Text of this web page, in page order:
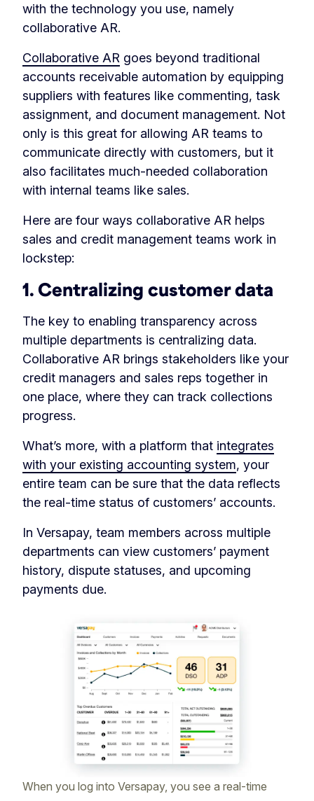
with the technology you use, namely
collaborative AR.
Collaborative AR goes beyond traditional
accounts receivable automation by equipping
suppliers with features like commenting, task
assignment, and document management. Not
only is this great for allowing AR teams to
communicate directly with customers, but it
also facilitates much-needed collaboration
with internal teams like sales.
Here are four ways collaborative AR helps
sales and credit management teams work in
lockstep:
1. Centralizing customer data
The key to enabling transparency across
multiple departments is centralizing data.
Collaborative AR brings stakeholders like your
credit managers and sales reps together in
one place, where they can track collections
progress.
What’s more, with a platform that integrates
with your existing accounting system, your
entire team can be sure that the data reflects
the real-time status of customers’ accounts.
In Versapay, team members across multiple
departments can view customers’ payment
history, dispute statuses, and upcoming
payments due.
When you log into Versapay, you see a real-time